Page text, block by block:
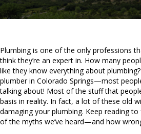
Plumbing is one of the only professions
think they’re an expert in. How many
like they know everything about
plumber in Colorado Springs—most
talking about! Most of the stuff that
basis in reality. In fact, a lot of these old
damaging your plumbing. Keep reading
of the myths we’ve heard—and how